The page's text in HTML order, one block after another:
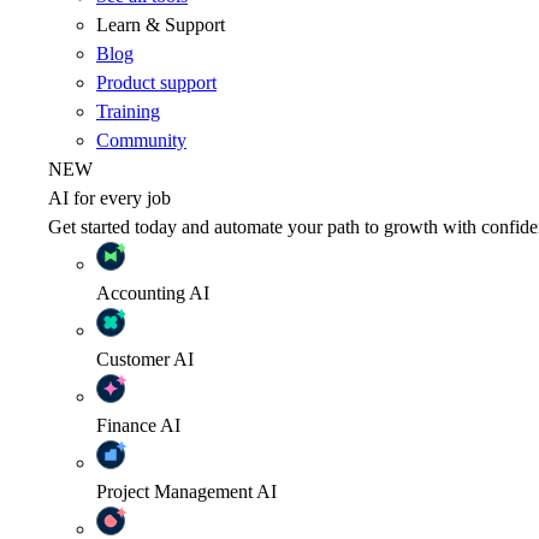
Learn & Support
Blog
Product support
Training
Community
NEW
AI for every job
Get started today and automate your path to growth with
Accounting AI
CustomerAI
Finance AI
Project Management AI